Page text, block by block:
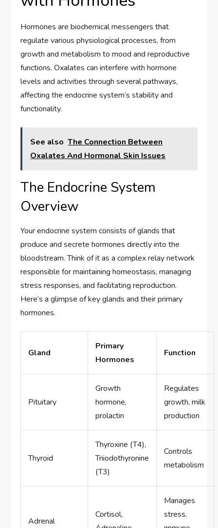
Hormones are biochemical messengers that
regulate various physiological processes, from
growth and metabolism to mood and reproductive
functions. Oxalates can interfere with hormone
levels and activities through several pathways,
affecting the endocrine system’s stability and
functionality.
See also The Connection Between
Oxalates And Hormonal Skin Issues
The Endocrine System
Overview
Your endocrine system consists of glands that
produce and secrete hormones directly into the
bloodstream. Think of it as a complex relay network
responsible for maintaining homeostasis, managing
stress responses, and facilitating reproduction.
Here’s a glimpse of key glands and their primary
hormones.
Gland
Primary
Hormones
Function
Pituitary
Growth
hormone,
prolactin
Regulates
growth, milk
production
Thyroid
Thyroxine (T4),
Triiodothyronine
(T3)
Controls
metabolism
Adrenal
Cortisol,
Manages
stress,